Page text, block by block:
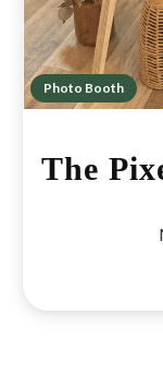
Photo Booth
The